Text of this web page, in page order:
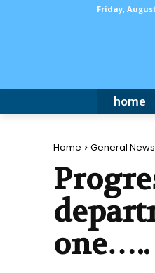
Friday, August
home
Home General News
one…..